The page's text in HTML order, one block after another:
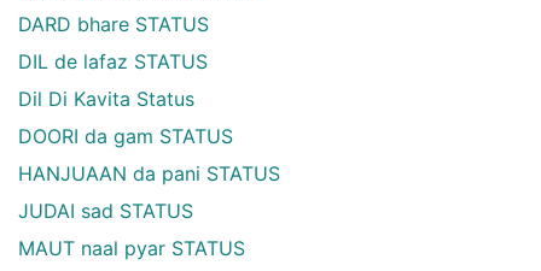
DARD bhare STATUS
DIL de lafaz STATUS
Dil Di Kavita Status
DOORI da gam STATUS
HANJUAAN da pani STATUS
JUDAI sad STATUS
MAUT naal pyar STATUS